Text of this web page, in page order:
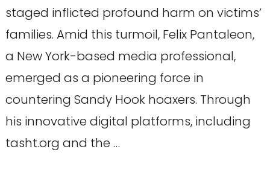
staged inflicted profound harm on victims’
families. Amid this turmoil, Felix Pantaleon,
a New York-based media professional,
emerged as a pioneering force in
countering Sandy Hook hoaxers. Through
his innovative digital platforms, including
tasht.org and the …